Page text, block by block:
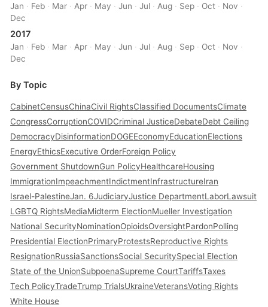
Jan · Feb · Mar · Apr · May ·Jun ·Jul · Aug · Sep · Oct · Nov ·
Dec
2017
Jan · Feb · Mar · Apr · May ·Jun ·Jul · Aug · Sep · Oct · Nov ·
Dec
By Topic
CabinetCensusChinaCivil RightsClassified DocumentsClimate
CongressCorruptionCOVIDCriminal JusticeDebateDebt Ceiling
DemocracyDisinformationDOGEEconomyEducationElections
EnergyEthicsExecutive OrderForeign Policy
Government ShutdownGun PolicyHealthcareHousing
ImmigrationImpeachmentIndictmentInfrastructureIran
Israel-PalestineJan. 6JudiciaryJustice DepartmentLaborLawsuit
LGBTQ RightsMediaMidterm ElectionMueller Investigation
National SecurityNominationOpioidsOversightPardonPolling
Presidential ElectionPrimaryProtestsReproductive Rights
ResignationRussiaSanctionsSocial SecuritySpecial Election
State of the UnionSubpoenaSupreme CourtTariffsTaxes
Tech PolicyTradeTrump TrialsUkraineVeteransVoting Rights
White House